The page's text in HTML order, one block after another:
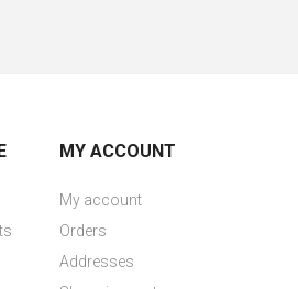
MY ACCOUNT
My account
Orders
Addresses